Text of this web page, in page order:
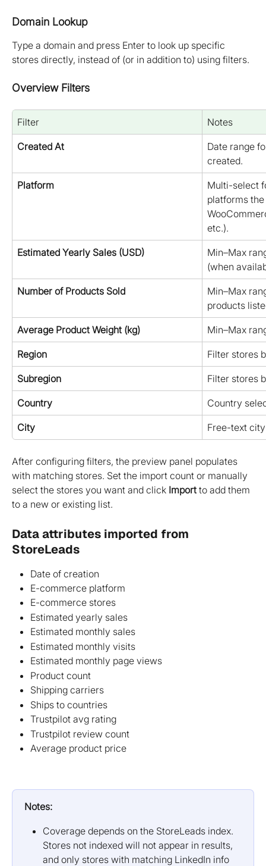
Domain Lookup
Type a domain and press Enter to look up specific
stores directly, instead of (or in addition to) using filters.
Overview Filters
Filter Notes
Created At
Date range
created.
Platform
Multi-select
platforms
etc.).
Estimated Yearly Sales (USD)
Min–Max
(when
Number of Products Sold
Min–Max
products
Average Product Weight (kg) Min–Max
Region Filter stores
Subregion Filter stores
Country Country
City Free-text
After configuring filters, the preview panel populates
with matching stores. Set the import count or manually
select the stores you want and click Import to add them
to a new or existing list.
Data attributes imported from
StoreLeads
Date of creation
E-commerce platform
E-commerce stores
Estimated yearly sales
Estimated monthly sales
Estimated monthly visits
Estimated monthly page views
Product count
Shipping carriers
Ships to countries
Trustpilot avg rating
Trustpilot review count
Average product price
Notes:
Coverage depends on the StoreLeads index.
Stores not indexed will not appear in results,
and only stores with matching LinkedIn info